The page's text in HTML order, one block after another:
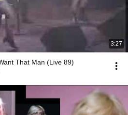
3:27
That Man (Live 89)